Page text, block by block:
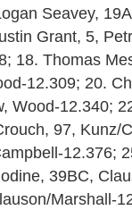
Seavey,
Grant, 5,
18. Thomas
12.309; 20.
Wood-12.340;
97, Kunz/
12.376;
39BC,
Marshall-